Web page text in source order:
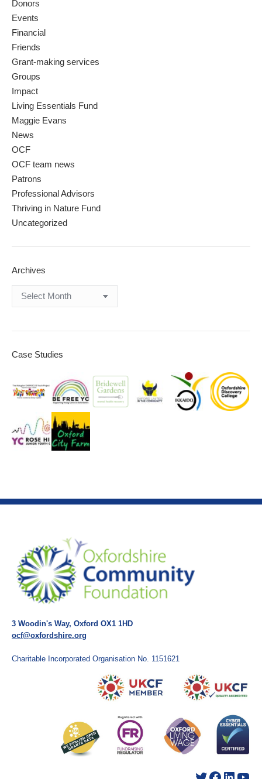
Donors
Events
Financial
Friends
Grant-making services
Groups
Impact
Living Essentials Fund
Maggie Evans
News
OCF
OCF team news
Patrons
Professional Advisors
Thriving in Nature Fund
Uncategorized
Archives
Case Studies
3 Woodin's Way, Oxford OX1 1HD
ocf@oxfordshire.org
Charitable Incorporated Organisation No. 1151621